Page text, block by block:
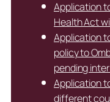
Application
Health Act
Application
policy to
pending
Application
different